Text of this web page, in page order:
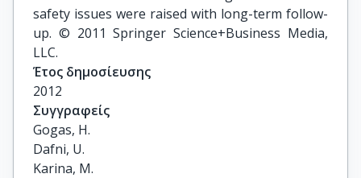
safety issues were raised with long-term follow-
up. © 2011 Springer Science+Business Media,
LLC.
Έτος δημοσίευσης
2012
Συγγραφείς
Gogas, H.
Dafni, U.
Karina, M.